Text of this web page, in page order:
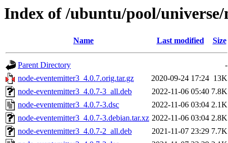
Index of /ubuntu/pool/
Name Last modified Size
Parent Directory
-
node-eventemitter3_4.0.7.orig.tar.gz
2020-09-24 17:24 13K
node-eventemitter3_4.0.7-3_all.deb
2022-11-06 05:40 7.8K
node-eventemitter3_4.0.7-3.dsc
2022-11-06 03:04 2.1K
node-eventemitter3_4.0.7-3.debian.tar.xz 2022-11-06 03:04 2.8K
node-eventemitter3_4.0.7-2_all.deb
2021-11-07 23:29 7.7K